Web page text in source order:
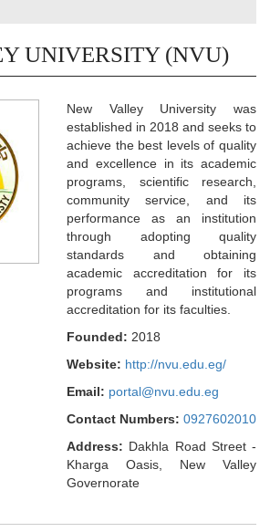
UNIVERSITY (NVU)
New Valley University was
established in 2018 and seeks to
achieve the best levels of quality
and excellence in its academic
programs, scientific research,
community service, and its
performance as an institution
through adopting quality
standards and obtaining
academic accreditation for its
programs and institutional
accreditation for its faculties.
Founded: 2018
Website: http://nvu.edu.eg/
Email: portal@nvu.edu.eg
Contact Numbers: 0927602010
Address: Dakhla Road Street -
Kharga Oasis, New Valley
Governorate